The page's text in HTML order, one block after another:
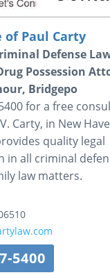
of Paul Carty
Defense
Possession
Bridgepo
for a free
Carty, in New
quality legal
in all criminal
law matters.
5400